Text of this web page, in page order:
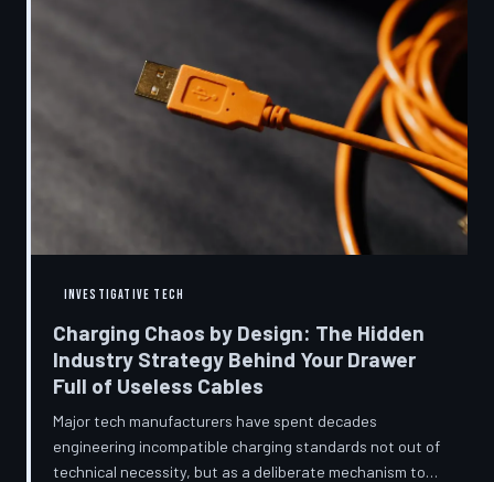
meaningfully threatening the surveillance business
INVESTIGATIVE TECH
Charging Chaos by Design: The Hidden
Industry Strategy Behind Your Drawer
Full of Useless Cables
Major tech manufacturers have spent decades
engineering incompatible charging standards not out of
technical necessity, but as a deliberate mechanism to